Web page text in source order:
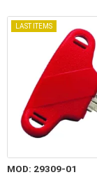
LAST ITEMS
MOD: 29309-01